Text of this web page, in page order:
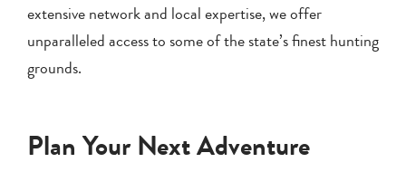
extensive network and local expertise, we offer
unparalleled access to some of the state’s finest hunting
grounds.
Plan Your Next Adventure